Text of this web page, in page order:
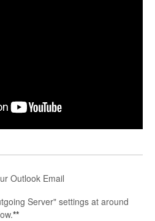
Outlook Email
Server" settings at around
**